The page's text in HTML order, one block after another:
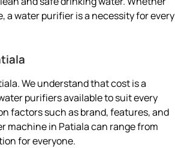
a water purifier is a necessity for every
We understand that cost is a
purifiers available to suit every
factors such as brand, features, and
machine in Patiala can range from
for everyone.